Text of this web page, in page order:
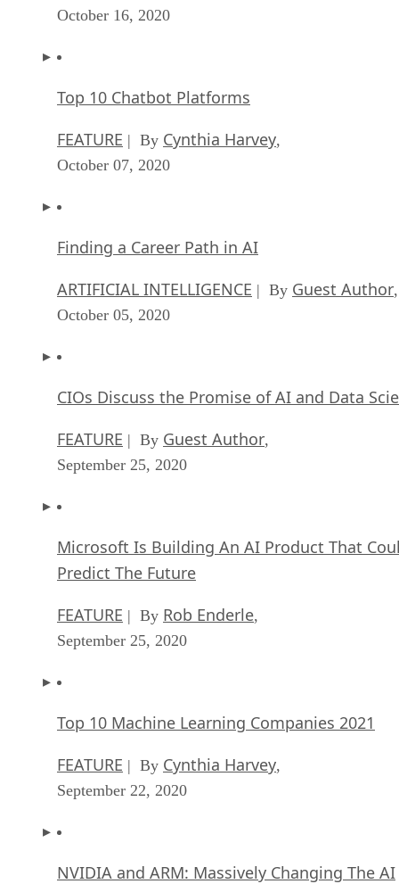
October 16, 2020
Top 10 Chatbot Platforms
FEATURE | By Cynthia Harvey,
October 07, 2020
Finding a Career Path in AI
ARTIFICIAL INTELLIGENCE | By Guest Author,
October 05, 2020
CIOs Discuss the Promise of AI and Data
FEATURE | By Guest Author,
September 25, 2020
Microsoft Is Building An AI Product That
Predict The Future
FEATURE | By Rob Enderle,
September 25, 2020
Top 10 Machine Learning Companies 2021
FEATURE | By Cynthia Harvey,
September 22, 2020
NVIDIA and ARM: Massively Changing The AI